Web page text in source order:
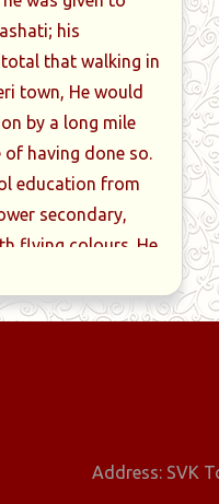
his
that walking in
town, He would
by a long mile
of having done so.
education from
secondary,
flying colours. He
Sadvidya
at the Sharada
Golden
Address: SVK